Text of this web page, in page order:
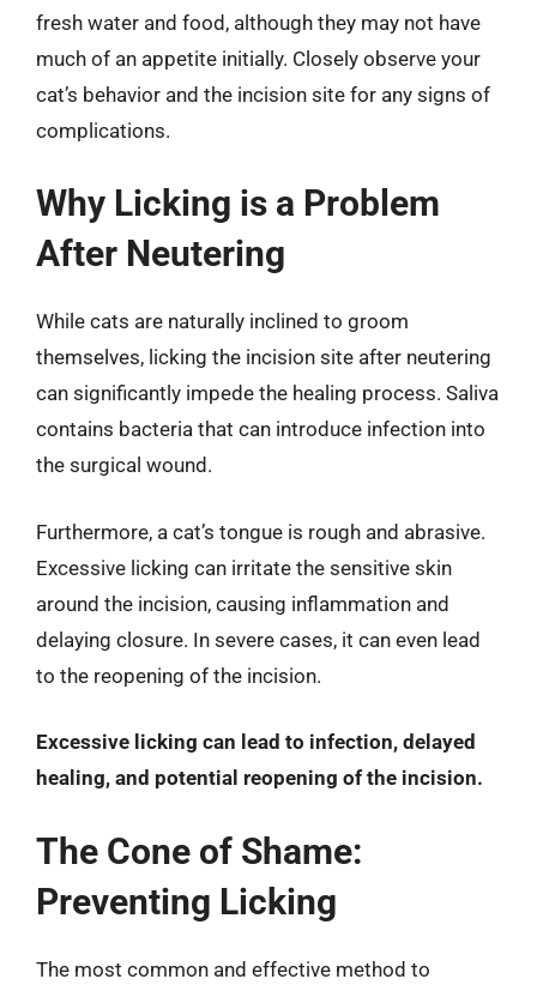
fresh water and food, although they may not have
much of an appetite initially. Closely observe your
cat’s behavior and the incision site for any signs of
complications.
Why Licking is a Problem
After Neutering
While cats are naturally inclined to groom
themselves, licking the incision site after neutering
can significantly impede the healing process. Saliva
contains bacteria that can introduce infection into
the surgical wound.
Furthermore, a cat’s tongue is rough and abrasive.
Excessive licking can irritate the sensitive skin
around the incision, causing inflammation and
delaying closure. In severe cases, it can even lead
to the reopening of the incision.
Excessive licking can lead to infection, delayed
healing, and potential reopening of the incision.
The Cone of Shame:
Preventing Licking
The most common and effective method to